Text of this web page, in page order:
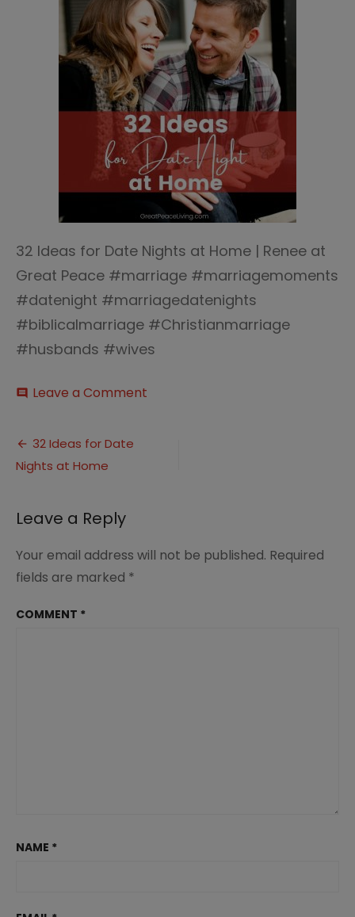
32 Ideas for Date Nights at Home | Renee at
Great Peace #marriage #marriagemoments
#datenight #marriagedatenights
#biblicalmarriage #Christianmarriage
#husbands #wives
comment Leave a Comment
Post
navigation
32 Ideas for Date
Nights at Home
Leave a Reply
Your email address will not be published. Required
fields are marked *
COMMENT *
NAME *